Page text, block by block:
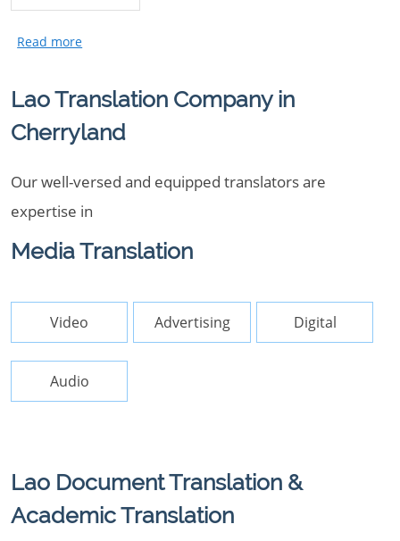
Lao Translation Company in
Cherryland
Our well-versed and equipped translators are
expertise in
Media Translation
Video Advertising Digital
Audio
Lao Document Translation &
Academic Translation